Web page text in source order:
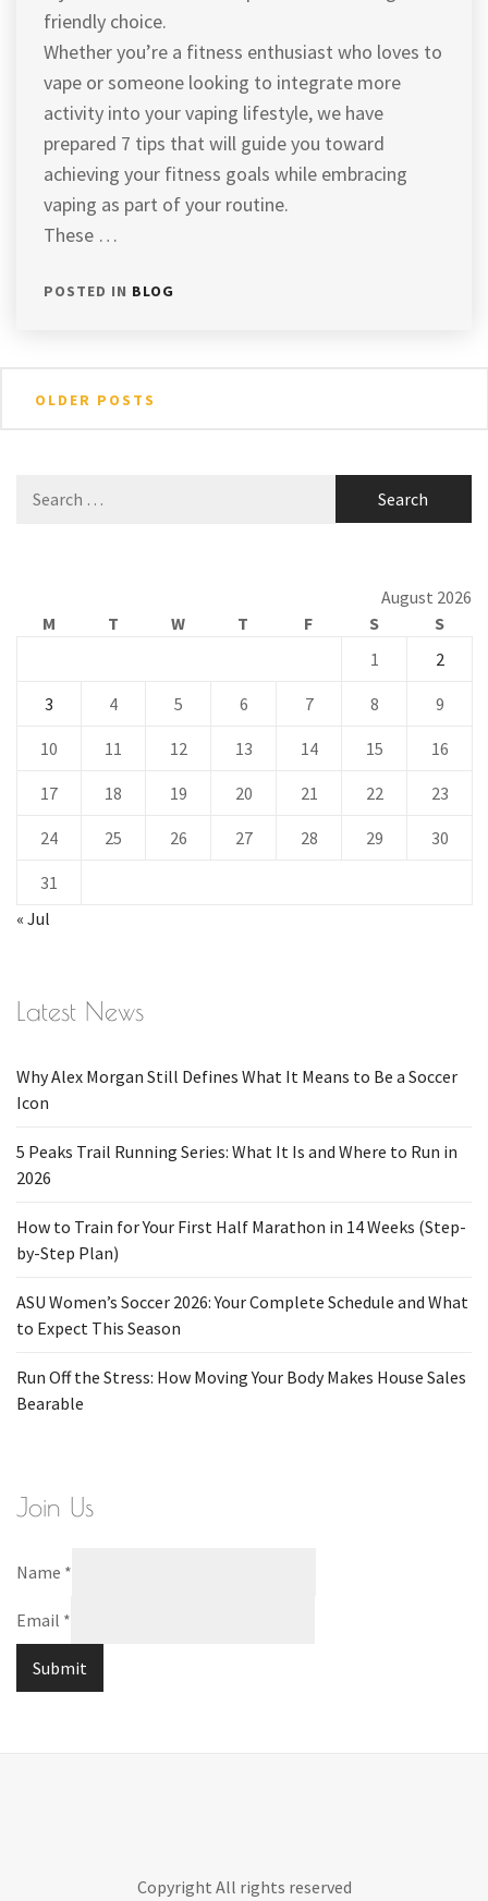
friendly choice.
Whether you’re a fitness enthusiast who loves to
vape or someone looking to integrate more
activity into your vaping lifestyle, we have
prepared 7 tips that will guide you toward
achieving your fitness goals while embracing
vaping as part of your routine.
These …
POSTED IN BLOG
navigation
OLDER POSTS
for:
August 2026
M
T W T F S
S
1
2
3 4 5 6 7 8 9
10 11 12 13 14 15 16
17 18 19 20 21 22 23
24 25 26 27 28 29 30
31
« Jul
Latest News
Why Alex Morgan Still Defines What It Means to Be a Soccer
Icon
5 Peaks Trail Running Series: What It Is and Where to Run in
2026
How to Train for Your First Half Marathon in 14 Weeks (Step-
by-Step Plan)
ASU Women’s Soccer 2026: Your Complete Schedule and What
to Expect This Season
Run Off the Stress: How Moving Your Body Makes House Sales
Bearable
Join Us
Name *
Email *
Submit
Copyright All rights reserved